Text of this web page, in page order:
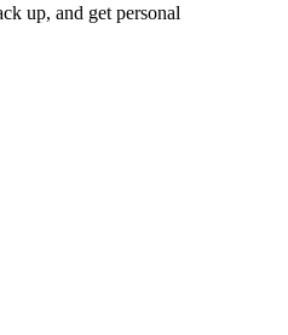
up, and get personal